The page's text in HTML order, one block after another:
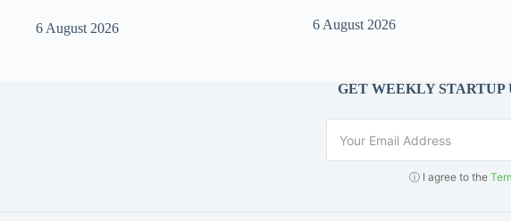
6 August 2026 6 August 2026
GET WEEKLY
ⓘ I agree to the